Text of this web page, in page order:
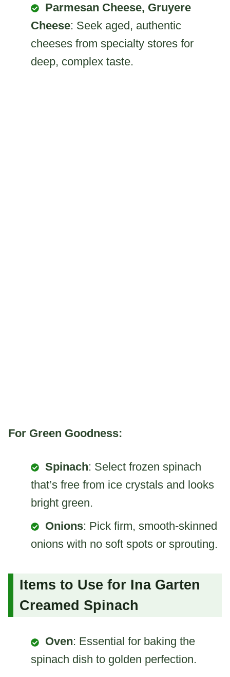
Parmesan Cheese, Gruyere
Cheese: Seek aged, authentic
cheeses from specialty stores for
deep, complex taste.
For Green Goodness:
Spinach: Select frozen spinach
that’s free from ice crystals and looks
bright green.
Onions: Pick firm, smooth-skinned
onions with no soft spots or sprouting.
Items to Use for Ina Garten
Creamed Spinach
Oven: Essential for baking the
spinach dish to golden perfection.